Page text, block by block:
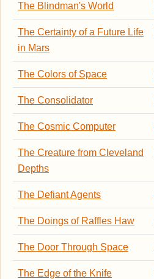
The Blindman's World
The Certainty of a Future Life
in Mars
The Colors of Space
The Consolidator
The Cosmic Computer
The Creature from Cleveland
Depths
The Defiant Agents
The Doings of Raffles Haw
The Door Through Space
The Edge of the Knife